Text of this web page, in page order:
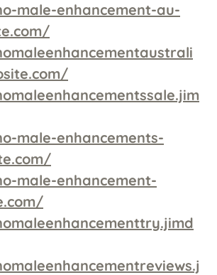
male-enhancement-au-
male-enhancements-
male-enhancement-